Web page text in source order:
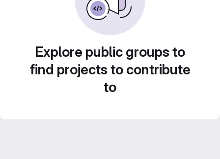
Explore public groups to
find projects to contribute
to